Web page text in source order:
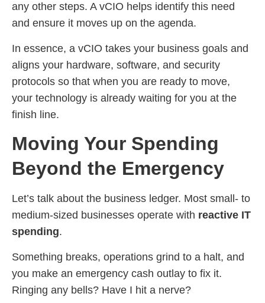
any other steps. A vCIO helps identify this need
and ensure it moves up on the agenda.
In essence, a vCIO takes your business goals and
aligns your hardware, software, and security
protocols so that when you are ready to move,
your technology is already waiting for you at the
finish line.
Moving Your Spending
Beyond the Emergency
Let’s talk about the business ledger. Most small- to
medium-sized businesses operate with reactive IT
spending.
Something breaks, operations grind to a halt, and
you make an emergency cash outlay to fix it.
Ringing any bells? Have I hit a nerve?